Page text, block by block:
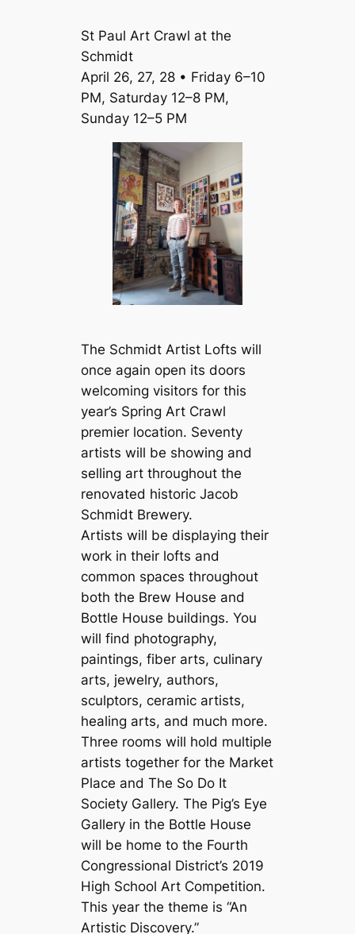
St Paul Art Crawl at the
Schmidt
April 26, 27, 28 • Friday 6–10
PM, Saturday 12–8 PM,
Sunday 12–5 PM
The Schmidt Artist Lofts will
once again open its doors
welcoming visitors for this
year’s Spring Art Crawl
premier location. Seventy
artists will be showing and
selling art throughout the
renovated historic Jacob
Schmidt Brewery.
Artists will be displaying their
work in their lofts and
common spaces throughout
both the Brew House and
Bottle House buildings. You
will find photography,
paintings, fiber arts, culinary
arts, jewelry, authors,
sculptors, ceramic artists,
healing arts, and much more.
Three rooms will hold multiple
artists together for the Market
Place and The So Do It
Society Gallery. The Pig’s Eye
Gallery in the Bottle House
will be home to the Fourth
Congressional District’s 2019
High School Art Competition.
This year the theme is “An
Artistic Discovery.”